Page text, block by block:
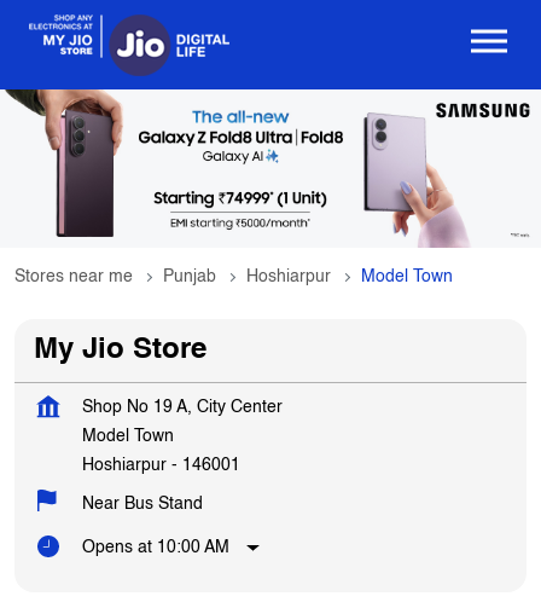
Stores near me Punjab Hoshiarpur Model Town
My Jio Store
Shop No 19 A, City Center
Model Town
Hoshiarpur - 146001
Near Bus Stand
Opens at 10:00 AM